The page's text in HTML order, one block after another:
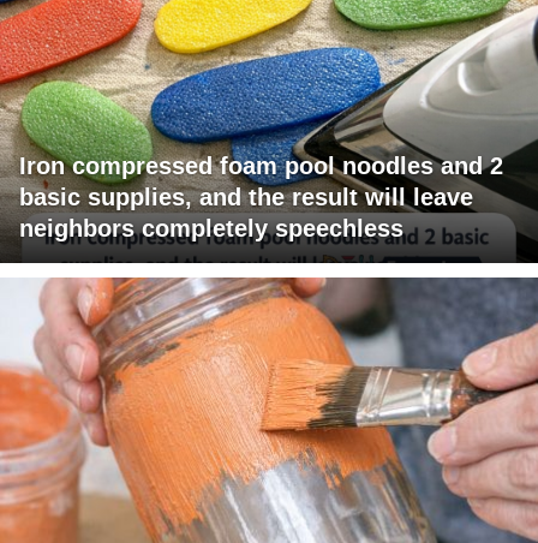
Iron compressed foam pool noodles and 2
basic supplies, and the result will leave
neighbors completely speechless